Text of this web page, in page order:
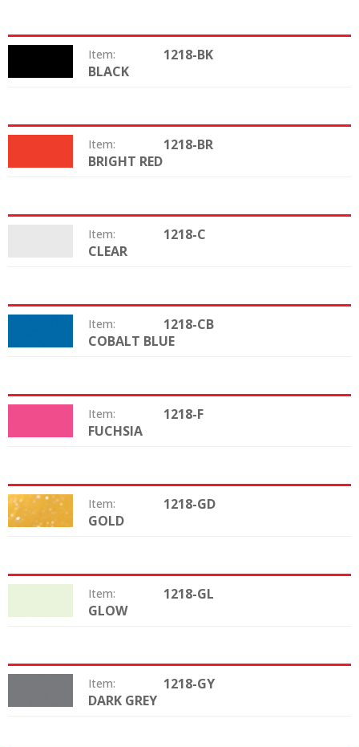
Item: 1218-BK
BLACK
Item: 1218-BR
BRIGHT RED
Item: 1218-C
CLEAR
Item: 1218-CB
COBALT BLUE
Item: 1218-F
FUCHSIA
Item: 1218-GD
Color: GOLD
Item: 1218-GL
GLOW
Item: 1218-GY
DARK GREY